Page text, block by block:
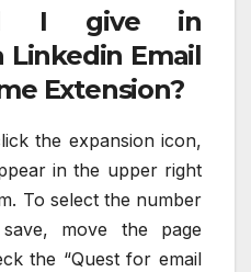
I give in
Linkedin Email
Extension?
the expansion icon,
in the upper right
To select the number
move the page
the “Quest for email